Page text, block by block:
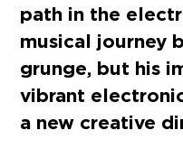
path in the
musical journey
grunge, but his
vibrant
a new creative